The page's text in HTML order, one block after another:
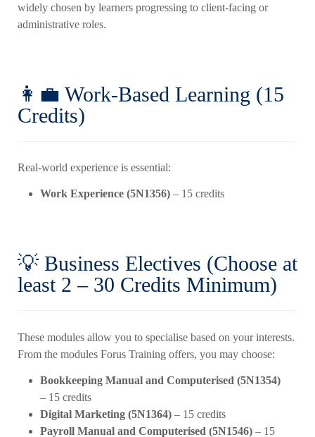
widely chosen by learners progressing to client-facing or
administrative roles.
👩‍💼 Work-Based Learning (15
Credits)
Real-world experience is essential:
Work Experience (5N1356) – 15 credits
💡 Business Electives (Choose at
least 2 – 30 Credits Minimum)
These modules allow you to specialise based on your interests.
From the modules Forus Training offers, you may choose:
Bookkeeping Manual and Computerised (5N1354)
– 15 credits
Digital Marketing (5N1364) – 15 credits
Payroll Manual and Computerised (5N1546) – 15